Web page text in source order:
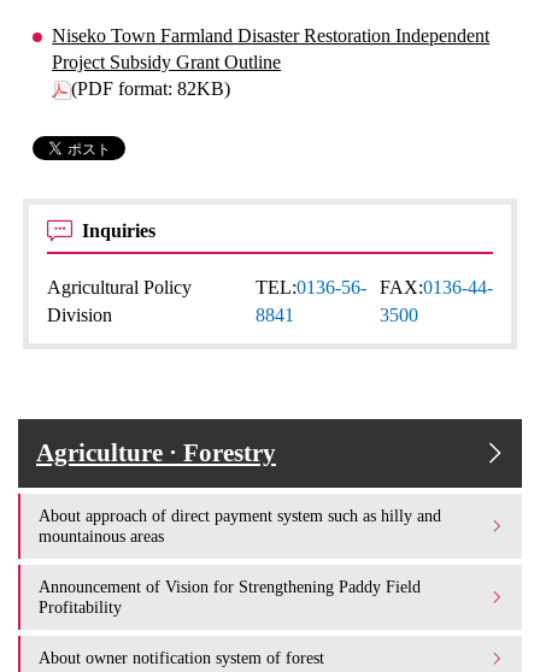
Niseko Town Farmland Disaster Restoration Independent
Project Subsidy Grant Outline
(PDF format: 82KB)
Inquiries
Agricultural Policy
Division
TEL:0136-56-
8841
FAX:0136-44-
3500
Agriculture · Forestry
About approach of direct payment system such as hilly and
mountainous areas
Announcement of Vision for Strengthening Paddy Field
Profitability
About owner notification system of forest